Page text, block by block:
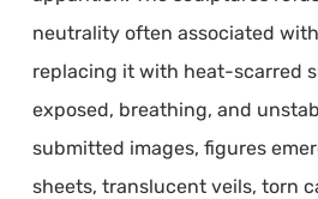
neutrality often associated
replacing it with heat-scarred
exposed, breathing, and
submitted images, figures
sheets, translucent veils, torn